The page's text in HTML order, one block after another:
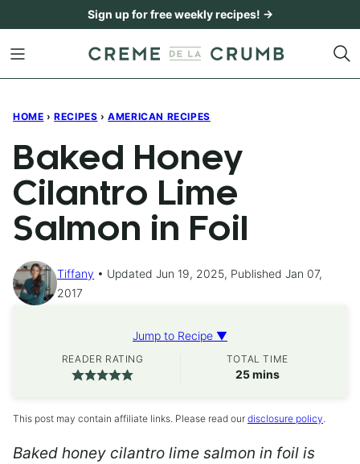
content
Sign up for free weekly recipes! →
HOME › RECIPES › AMERICAN RECIPES
Baked Honey
Cilantro Lime
Salmon in Foil
Tiffany
Updated Jun 19, 2025, Published Jan 07,
2017
Jump to Recipe ▼
READER RATING TOTAL TIME
25minutes
mins
This post may contain affiliate links. Please read our disclosure policy.
Baked honey cilantro lime salmon in foil is